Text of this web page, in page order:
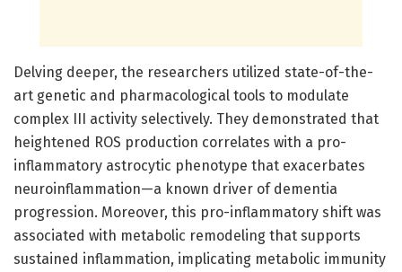
Delving deeper, the researchers utilized state-of-the-
art genetic and pharmacological tools to modulate
complex III activity selectively. They demonstrated that
heightened ROS production correlates with a pro-
inflammatory astrocytic phenotype that exacerbates
neuroinflammation—a known driver of dementia
progression. Moreover, this pro-inflammatory shift was
associated with metabolic remodeling that supports
sustained inflammation, implicating metabolic immunity